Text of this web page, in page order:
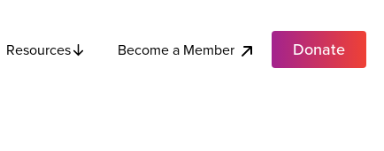
Resources Become a Member Donate